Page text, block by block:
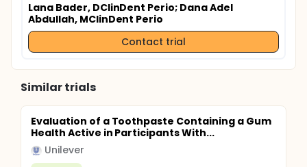
Lana Bader, DClinDent Perio; Dana Adel
Abdullah, MClinDent Perio
Contact trial
Similar trials
Evaluation of a Toothpaste Containing a Gum
Health Active in Participants With...
Unilever